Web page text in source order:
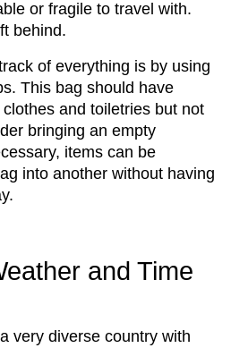
or fragile to travel with.
behind.
of everything is by using
This bag should have
and toiletries but not
bringing an empty
items can be
into another without having
and Time
very diverse country with